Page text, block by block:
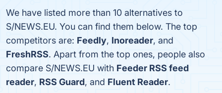
We have listed more than 10 alternatives to
S/NEWS.EU. You can find them below. The top
competitors are: Feedly, Inoreader, and
FreshRSS. Apart from the top ones, people also
compare S/NEWS.EU with Feeder RSS feed
reader, RSS Guard, and Fluent Reader.